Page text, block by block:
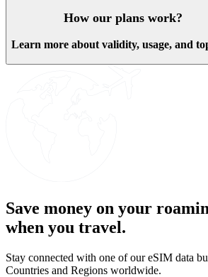
How our plans work?
Learn more about validity, usage, and
Save money on your
when you travel.
Stay connected with one of our eSIM data
Countries and Regions worldwide.